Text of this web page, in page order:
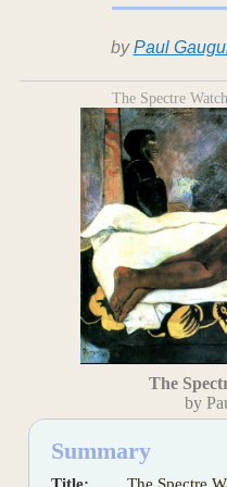
byPaul
The Spectre
The
by
Summary